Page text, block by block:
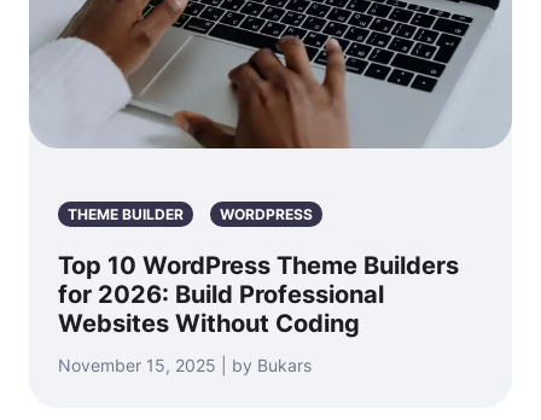
THEME BUILDER WORDPRESS
Top 10 WordPress Theme Builders
for 2026: Build Professional
Websites Without Coding
November 15, 2025 | by Bukars